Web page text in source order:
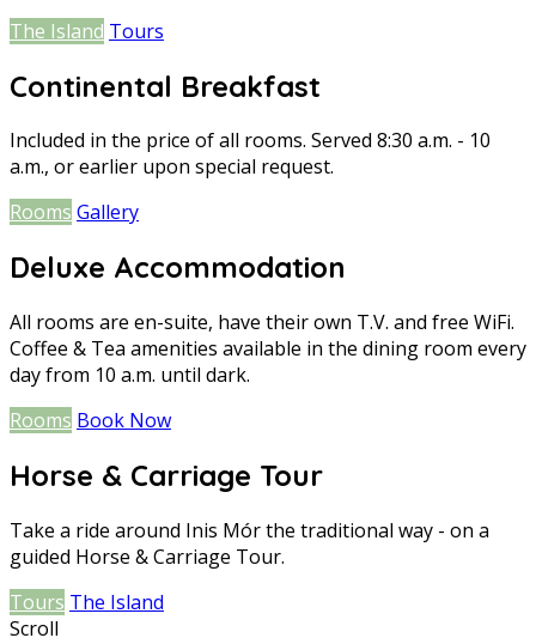
The Island Tours
Continental Breakfast
Included in the price of all rooms. Served 8:30 a.m. - 10
a.m., or earlier upon special request.
Rooms Gallery
Deluxe Accommodation
All rooms are en-suite, have their own T.V. and free WiFi.
Coffee & Tea amenities available in the dining room every
day from 10 a.m. until dark.
Rooms Book Now
Horse & Carriage Tour
Take a ride around Inis Mór the traditional way - on a
guided Horse & Carriage Tour.
Tours The Island
Scroll